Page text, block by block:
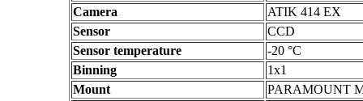
Camera
ATIK 414 EX
Sensor
CCD
Sensor temperature
-20 °C
Binning
1x1
Mount
PARAMOUNT